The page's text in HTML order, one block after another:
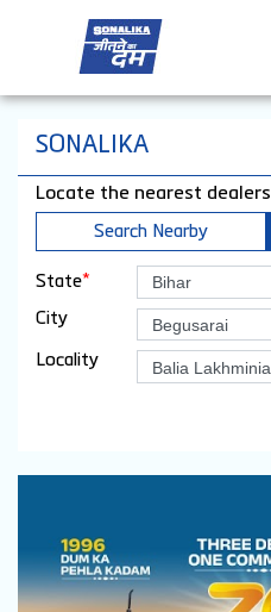
SONALIKA
Locate the nearest dealers
Search Nearby
State*
City
Locality